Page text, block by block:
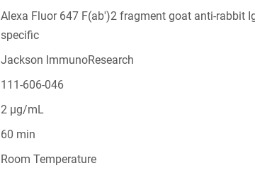
Alexa Fluor 647 F(ab')2 fragment goat anti-rabbit
specific
Jackson ImmunoResearch
111-606-046
2 µg/mL
60 min
Room Temperature